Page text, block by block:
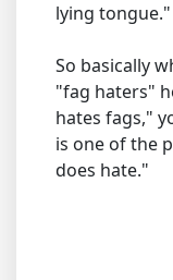
lying tongue."
So basically
"fag haters"
hates fags,"
is one of the
does hate."